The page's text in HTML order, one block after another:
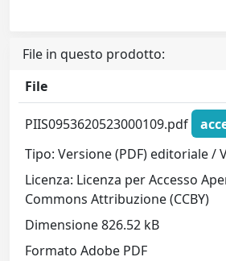
File in questo prodotto:
File
PIIS0953620523000109.pdf
Tipo: Versione (PDF) editoriale /
Licenza: Licenza per Accesso
Commons Attribuzione (CCBY)
Dimensione 826.52 kB
Formato Adobe PDF